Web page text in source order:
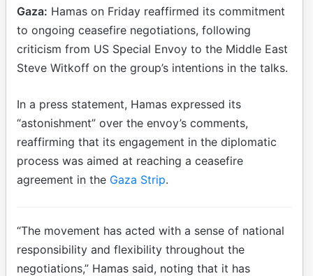
Gaza: Hamas on Friday reaffirmed its commitment
to ongoing ceasefire negotiations, following
criticism from US Special Envoy to the Middle East
Steve Witkoff on the group’s intentions in the talks.
In a press statement, Hamas expressed its
“astonishment” over the envoy’s comments,
reaffirming that its engagement in the diplomatic
process was aimed at reaching a ceasefire
agreement in the Gaza Strip.
“The movement has acted with a sense of national
responsibility and flexibility throughout the
negotiations,” Hamas said, noting that it has